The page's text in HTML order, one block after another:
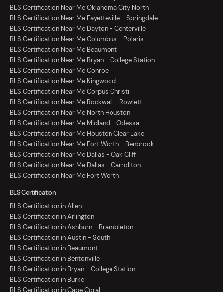
BLS Certification Near Me Oklahoma City North
BLS Certification Near Me Fayetteville - Springdale
BLS Certification Near Me Dayton - Centerville
BLS Certification Near Me Columbus - Polaris
BLS Certification Near Me Beaumont
BLS Certification Near Me Bryan - College Station
BLS Certification Near Me Conroe
BLS Certification Near Me Kingwood
BLS Certification Near Me Corpus Christi
BLS Certification Near Me Rockwall - Rowlett
BLS Certification Near Me North Houston
BLS Certification Near Me Midland - Odessa
BLS Certification Near Me Houston Clear Lake
BLS Certification Near Me Fort Worth - Benbrook
BLS Certification Near Me Dallas - Oak Cliff
BLS Certification Near Me Dallas - Carrollton
BLS Certification Near Me Fort Worth
BLS Certification
BLS Certification in Allen
BLS Certification in Arlington
BLS Certification in Ashburn - Brambleton
BLS Certification in Austin - South
BLS Certification in Beaumont
BLS Certification in Bentonville
BLS Certification in Bryan - College Station
BLS Certification in Burke
BLS Certification in Cape Coral